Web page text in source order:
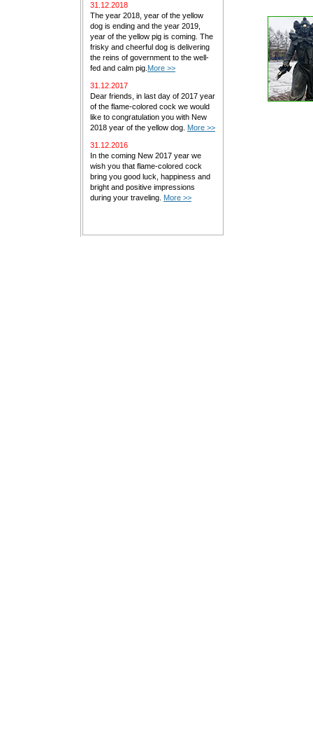
31.12.2018
The year 2018, year of the yellow
dog is ending and the year 2019,
year of the yellow pig is coming. The
frisky and cheerful dog is delivering
the reins of government to the well-
fed and calm pig. More >>
31.12.2017
Dear friends, in last day of 2017 year
of the flame-colored cock we would
like to congratulation you with New
2018 year of the yellow dog. More >>
31.12.2016
In the coming New 2017 year we
wish you that flame-colored cock
bring you good luck, happiness and
bright and positive impressions
during your traveling. More >>